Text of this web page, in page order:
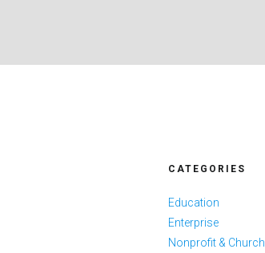
CATEGORIES
Education
Enterprise
Nonprofit & Church